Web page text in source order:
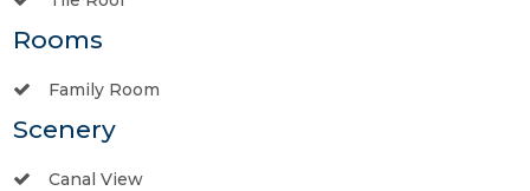
Rooms
Family Room
Scenery
Canal View